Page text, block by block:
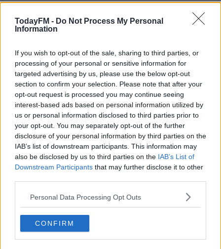
TodayFM - Do Not Process My Personal
Information
If you wish to opt-out of the sale, sharing to third parties, or
processing of your personal or sensitive information for
targeted advertising by us, please use the below opt-out
section to confirm your selection. Please note that after your
opt-out request is processed you may continue seeing
interest-based ads based on personal information utilized by
us or personal information disclosed to third parties prior to
your opt-out. You may separately opt-out of the further
disclosure of your personal information by third parties on the
IAB’s list of downstream participants. This information may
also be disclosed by us to third parties on the IAB’s List of
Downstream Participants that may further disclose it to other
Personal Data Processing Opt Outs
CONFIRM
RELATED PODCASTS
00:34:54
Infantino Calls Emergency FIFA Meeting As
Support For His Presidency Weakens
THE LAST WORD WITH MATT COOPER
00:10:42
Faye Tozer Reflects On Almost 30 Years Of Steps
DAVE MOORE
The Last Word On US: Trump Gives Iran 'Last